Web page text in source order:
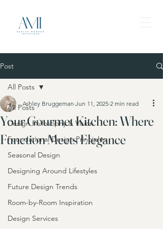
Post
All Posts
Design Philosophy & Vision
Foundational Design Principles
Seasonal Design
Designing Around Lifestyles
Future Design Trends
Room-by-Room Inspiration
Design Services
All Posts
Your Gourmet Kitchen: Where
Function Meets Elegance
Ashley Bruggeman Jun 11, 2025 2 min read